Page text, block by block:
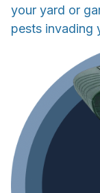
your yard or
pests invading